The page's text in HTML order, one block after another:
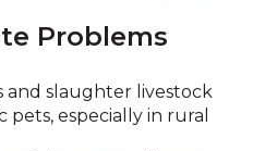
Problems
and slaughter livestock
pets, especially in rural